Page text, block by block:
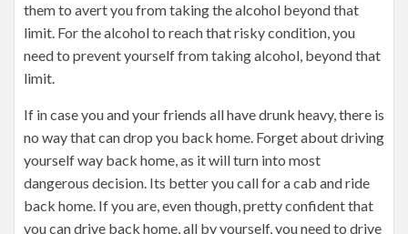
them to avert you from taking the alcohol beyond that
limit. For the alcohol to reach that risky condition, you
need to prevent yourself from taking alcohol, beyond that
limit.
If in case you and your friends all have drunk heavy, there is
no way that can drop you back home. Forget about driving
yourself way back home, as it will turn into most
dangerous decision. Its better you call for a cab and ride
back home. If you are, even though, pretty confident that
you can drive back home, all by yourself, you need to drive